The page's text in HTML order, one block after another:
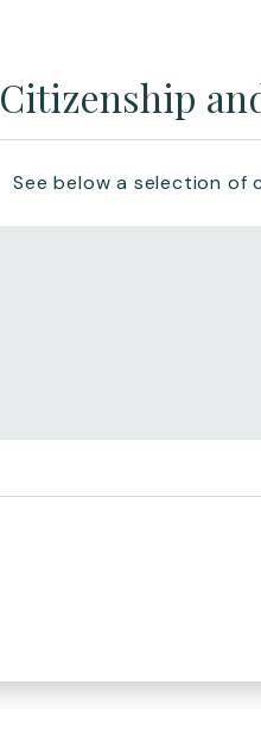
Citizenship
See below a selection of